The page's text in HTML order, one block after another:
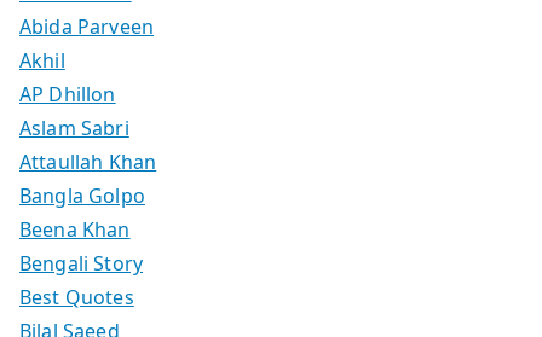
Abida Parveen
Akhil
AP Dhillon
Aslam Sabri
Attaullah Khan
Bangla Golpo
Beena Khan
Bengali Story
Best Quotes
Bilal Saeed